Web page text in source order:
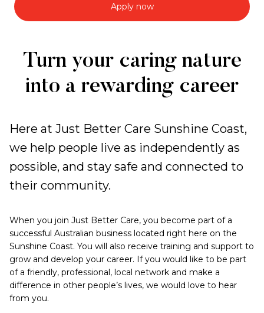
Apply now
Work
with
Turn your caring nature
into a rewarding career
Here at Just Better Care Sunshine Coast,
we help people live as independently as
possible, and stay safe and connected to
their community.
When you join Just Better Care, you become part of a
successful Australian business located right here on the
Sunshine Coast. You will also receive training and support to
grow and develop your career. If you would like to be part
of a friendly, professional, local network and make a
difference in other people’s lives, we would love to hear
from you.